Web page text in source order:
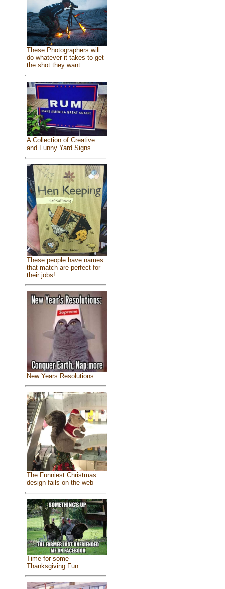
These Photographers will
do whatever it takes to get
the shot they want
A Collection of Creative
and Funny Yard Signs
These people have names
that match are perfect for
their jobs!
New Years Resolutions
The Funniest Christmas
design fails on the web
Time for some
Thanksgiving Fun